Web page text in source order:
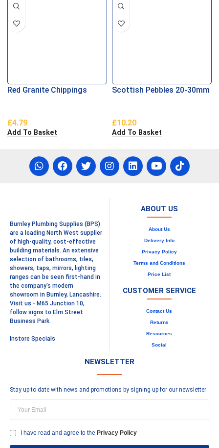
Red Granite Chippings
£4.79
Add To Basket
Scottish Pebbles 20-30mm
£10.20
Add To Basket
Burnley Plumbing Supplies (BPS)
are a leading North West supplier
of high-quality, cost-effective
building materials. An extensive
selection of bathrooms, tiles,
showers, taps, mirrors, lighting
ranges can be seen first-hand in
the company's modern
showroom in Burnley, Lancashire.
Visit us - M65 Junction 10,
follow signs to Elm Street
Business Park.
Instore Specials
ABOUT US
About Us
Delivery Info
Privacy Policy
Terms and Conditions
Price List
CUSTOMER SERVICE
Contact Us
Returns
Resources
Social
NEWSLETTER
Stay up to date with news and promotions by signing up for our newsletter
I have read and agree to the Privacy Policy